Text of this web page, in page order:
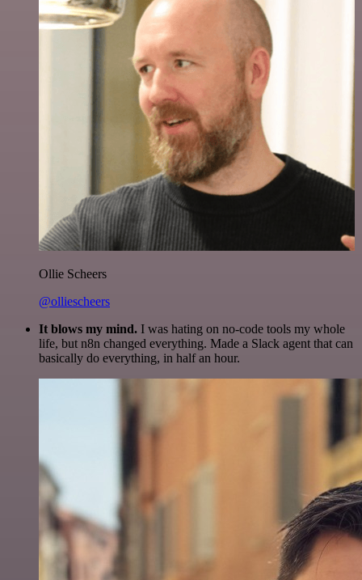
Ollie Scheers
@olliescheers
It blows my mind. I was hating on no-code tools my whole
life, but n8n changed everything. Made a Slack agent that can
basically do everything, in half an hour.